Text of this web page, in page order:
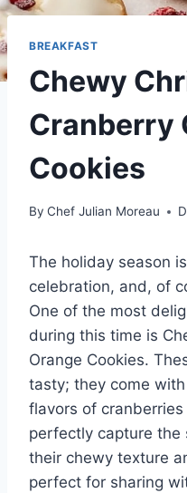
BREAKFAST
Chewy
Cranberry
Cookies
By Chef Julian Moreau
The holiday season
celebration, and, of
One of the most
during this time is
Orange Cookies.
tasty; they come
flavors of
perfectly capture the
their chewy texture
perfect for sharing